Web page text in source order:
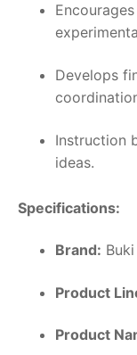
Develops
Instruction
ideas.
Specifications:
Brand: Buki
Product
Product